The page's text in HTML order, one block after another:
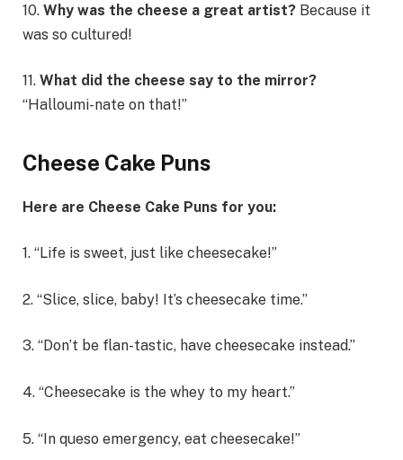
10. Why was the cheese a great artist? Because it
was so cultured!
11. What did the cheese say to the mirror?
“Halloumi-nate on that!”
Cheese Cake Puns
Here are Cheese Cake Puns for you:
1. “Life is sweet, just like cheesecake!”
2. “Slice, slice, baby! It’s cheesecake time.”
3. “Don’t be flan-tastic, have cheesecake instead.”
4. “Cheesecake is the whey to my heart.”
5. “In queso emergency, eat cheesecake!”